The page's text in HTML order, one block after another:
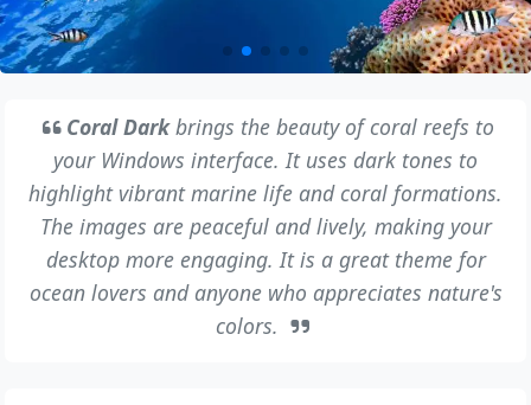
Coral Darkbrings the beauty of coral reefs to
your Windows interface. It uses dark tones to
highlight vibrant marine life and coral formations.
The images are peaceful and lively, making your
desktop more engaging. It is a great theme for
ocean lovers and anyone who appreciates nature's
colors.